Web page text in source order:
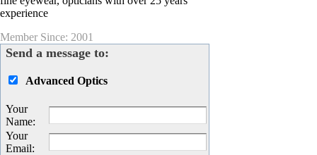
experience
Member Since: 2001
Send a message to:
Advanced Optics
Your
Name:
Your
Email: